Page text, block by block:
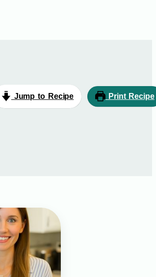
Jump to Recipe Print Recipe